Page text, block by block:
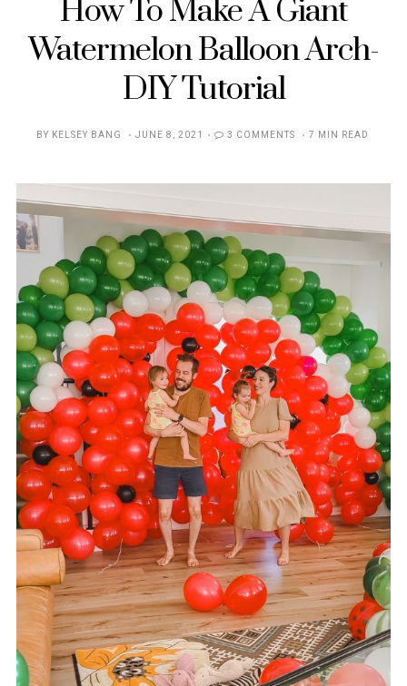
How To Make A Giant
Watermelon Balloon Arch-
DIY Tutorial
BY KELSEY BANG
POSTED
JUNE 8, 2021 3 COMMENTS 7 MIN READ